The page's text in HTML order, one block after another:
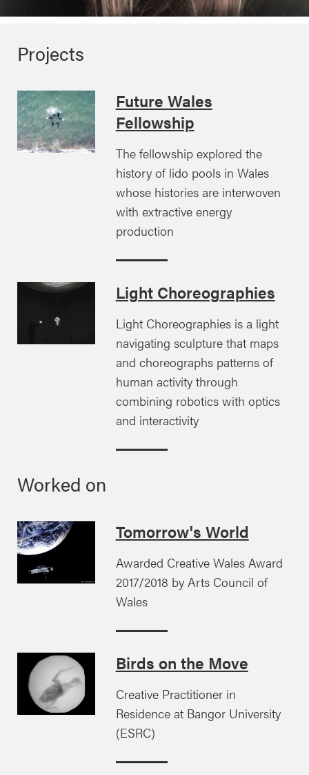
Projects
Future Wales
Fellowship
The fellowship explored the
history of lido pools in Wales
whose histories are interwoven
with extractive energy
production
Light Choreographies
Light Choreographies is a light
navigating sculpture that maps
and choreographs patterns of
human activity through
combining robotics with optics
and interactivity
Worked on
Tomorrow's World
Awarded Creative Wales Award
2017/2018 by Arts Council of
Wales
Birds on the Move
Creative Practitioner in
Residence at Bangor University
(ESRC)